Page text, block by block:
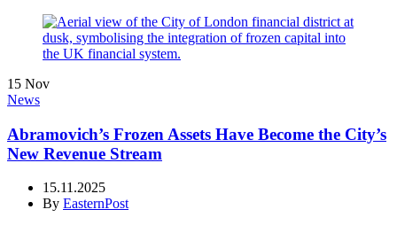
15 Nov
News
Abramovich’s Frozen Assets Have Become the City’s
New Revenue Stream
15.11.2025
By EasternPost